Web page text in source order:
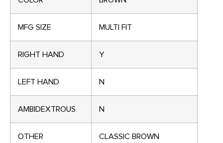
MFG SIZE MULTI FIT
RIGHT HAND Y
LEFT HAND N
AMBIDEXTROUS N
OTHER
CLASSIC BROWN